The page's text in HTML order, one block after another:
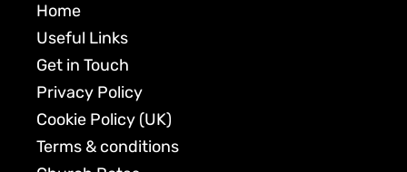
Home
Useful Links
Get in Touch
Privacy Policy
Cookie Policy (UK)
Terms & conditions